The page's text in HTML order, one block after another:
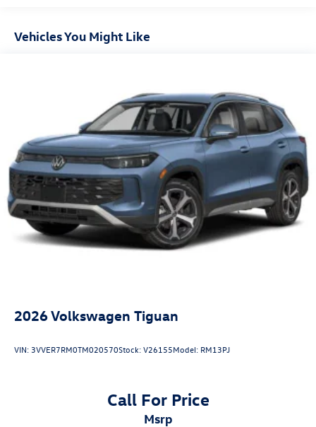
Vehicles You Might Like
2026Volkswagen Tiguan
VIN:3VVER7RM0TM020570Stock:V26155Model: RM13PJ
Call For Price
msrp